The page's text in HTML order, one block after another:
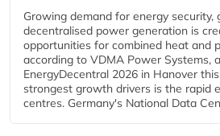
Growing demand for energy security,
decentralised power generation is
opportunities for combined heat and
according to VDMA Power Systems,
EnergyDecentral 2026 in Hanover
strongest growth drivers is the rapid
centres. Germany's National Data